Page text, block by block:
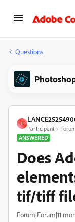
Questions
L
Participant
ANSWERED
Does
tif/tiff
Forum|Forum|11